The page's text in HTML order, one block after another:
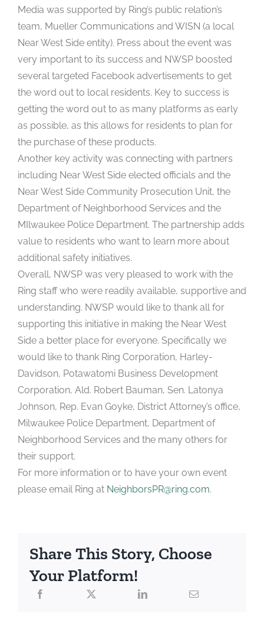
Media was supported by Ring’s public relation’s
team, Mueller Communications and WISN (a local
Near West Side entity). Press about the event was
very important to its success and NWSP boosted
several targeted Facebook advertisements to get
the word out to local residents. Key to success is
getting the word out to as many platforms as early
as possible, as this allows for residents to plan for
the purchase of these products.
Another key activity was connecting with partners
including Near West Side elected officials and the
Near West Side Community Prosecution Unit, the
Department of Neighborhood Services and the
MIlwaukee Police Department. The partnership adds
value to residents who want to learn more about
additional safety initiatives.
Overall, NWSP was very pleased to work with the
Ring staff who were readily available, supportive and
understanding. NWSP would like to thank all for
supporting this initiative in making the Near West
Side a better place for everyone. Specifically we
would like to thank Ring Corporation, Harley-
Davidson, Potawatomi Business Development
Corporation, Ald. Robert Bauman, Sen. Latonya
Johnson, Rep. Evan Goyke, District Attorney’s office,
Milwaukee Police Department, Department of
Neighborhood Services and the many others for
their support.
For more information or to have your own event
please email Ring at NeighborsPR@ring.com.
Share This Story, Choose
Your Platform!